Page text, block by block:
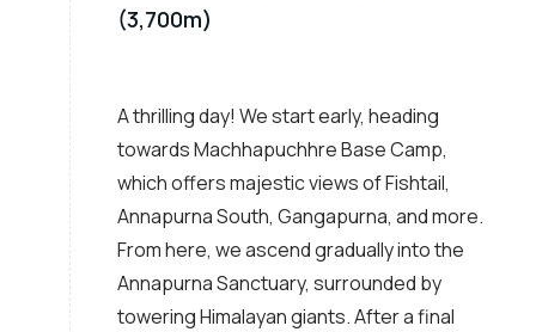
(3,700m)
A thrilling day! We start early, heading
towards Machhapuchhre Base Camp,
which offers majestic views of Fishtail,
Annapurna South, Gangapurna, and more.
From here, we ascend gradually into the
Annapurna Sanctuary, surrounded by
towering Himalayan giants. After a final